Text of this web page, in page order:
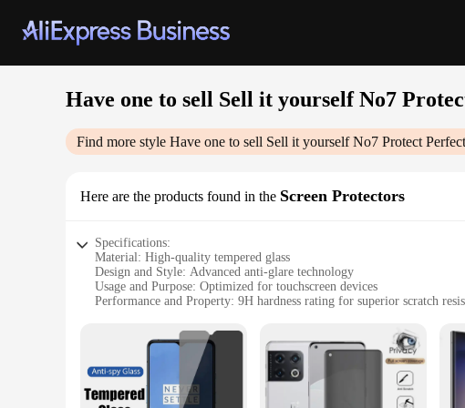
Have one to sell Sell it yourself No7
Find more style Have one to sell Sell it yourself No7 Protect
Here are the products found in the Screen Protectors
Specifications:
Material: High-quality tempered glass
Design and Style: Advanced anti-glare technology
Usage and Purpose: Optimized for touchscreen devices
Performance and Property: 9H hardness rating for superior scratch
Shape or Size or Weight or Quantity: Available in multiple sets for
**Advanced Screen Protection**
The Have one to sell Sell it yourself No7 Protect Perfect Intense